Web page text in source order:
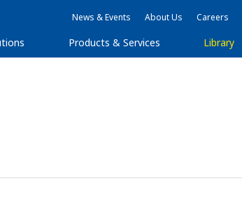
News & Events About Us Careers
Products & Services Library